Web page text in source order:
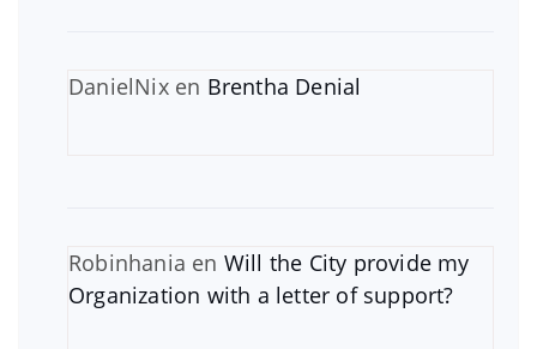
DanielNixen Brentha Denial
Robinhania en Will the City provide my
Organization with a letter of support?